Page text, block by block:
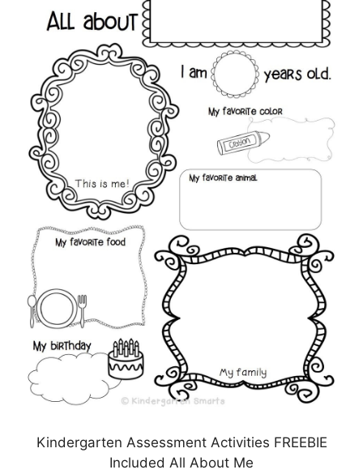
Kindergarten Assessment Activities FREEBIE
Included All About Me